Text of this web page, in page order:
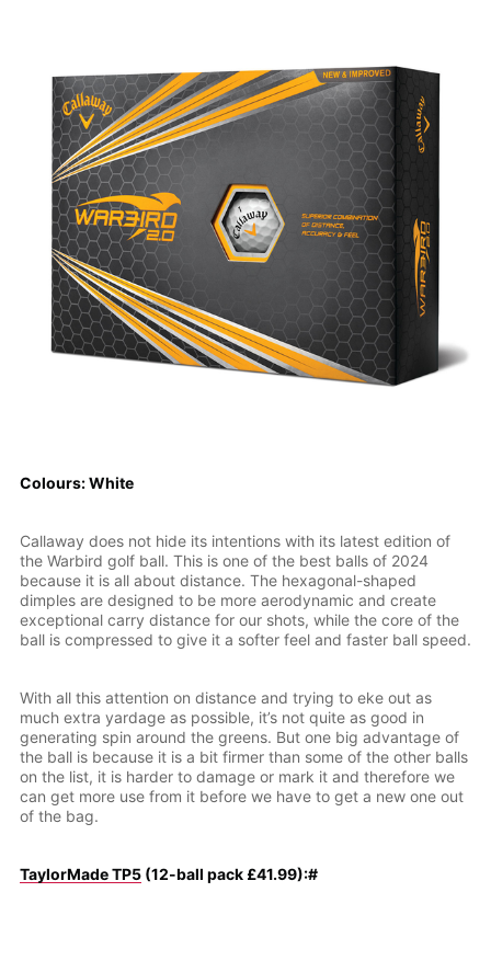
Colours: White
Callaway does not hide its intentions with its latest edition of
the Warbird golf ball. This is one of the best balls of 2024
because it is all about distance. The hexagonal-shaped
dimples are designed to be more aerodynamic and create
exceptional carry distance for our shots, while the core of the
ball is compressed to give it a softer feel and faster ball speed.
With all this attention on distance and trying to eke out as
much extra yardage as possible, it’s not quite as good in
generating spin around the greens. But one big advantage of
the ball is because it is a bit firmer than some of the other balls
on the list, it is harder to damage or mark it and therefore we
can get more use from it before we have to get a new one out
of the bag.
TaylorMade TP5(12-ball pack £41.99):#